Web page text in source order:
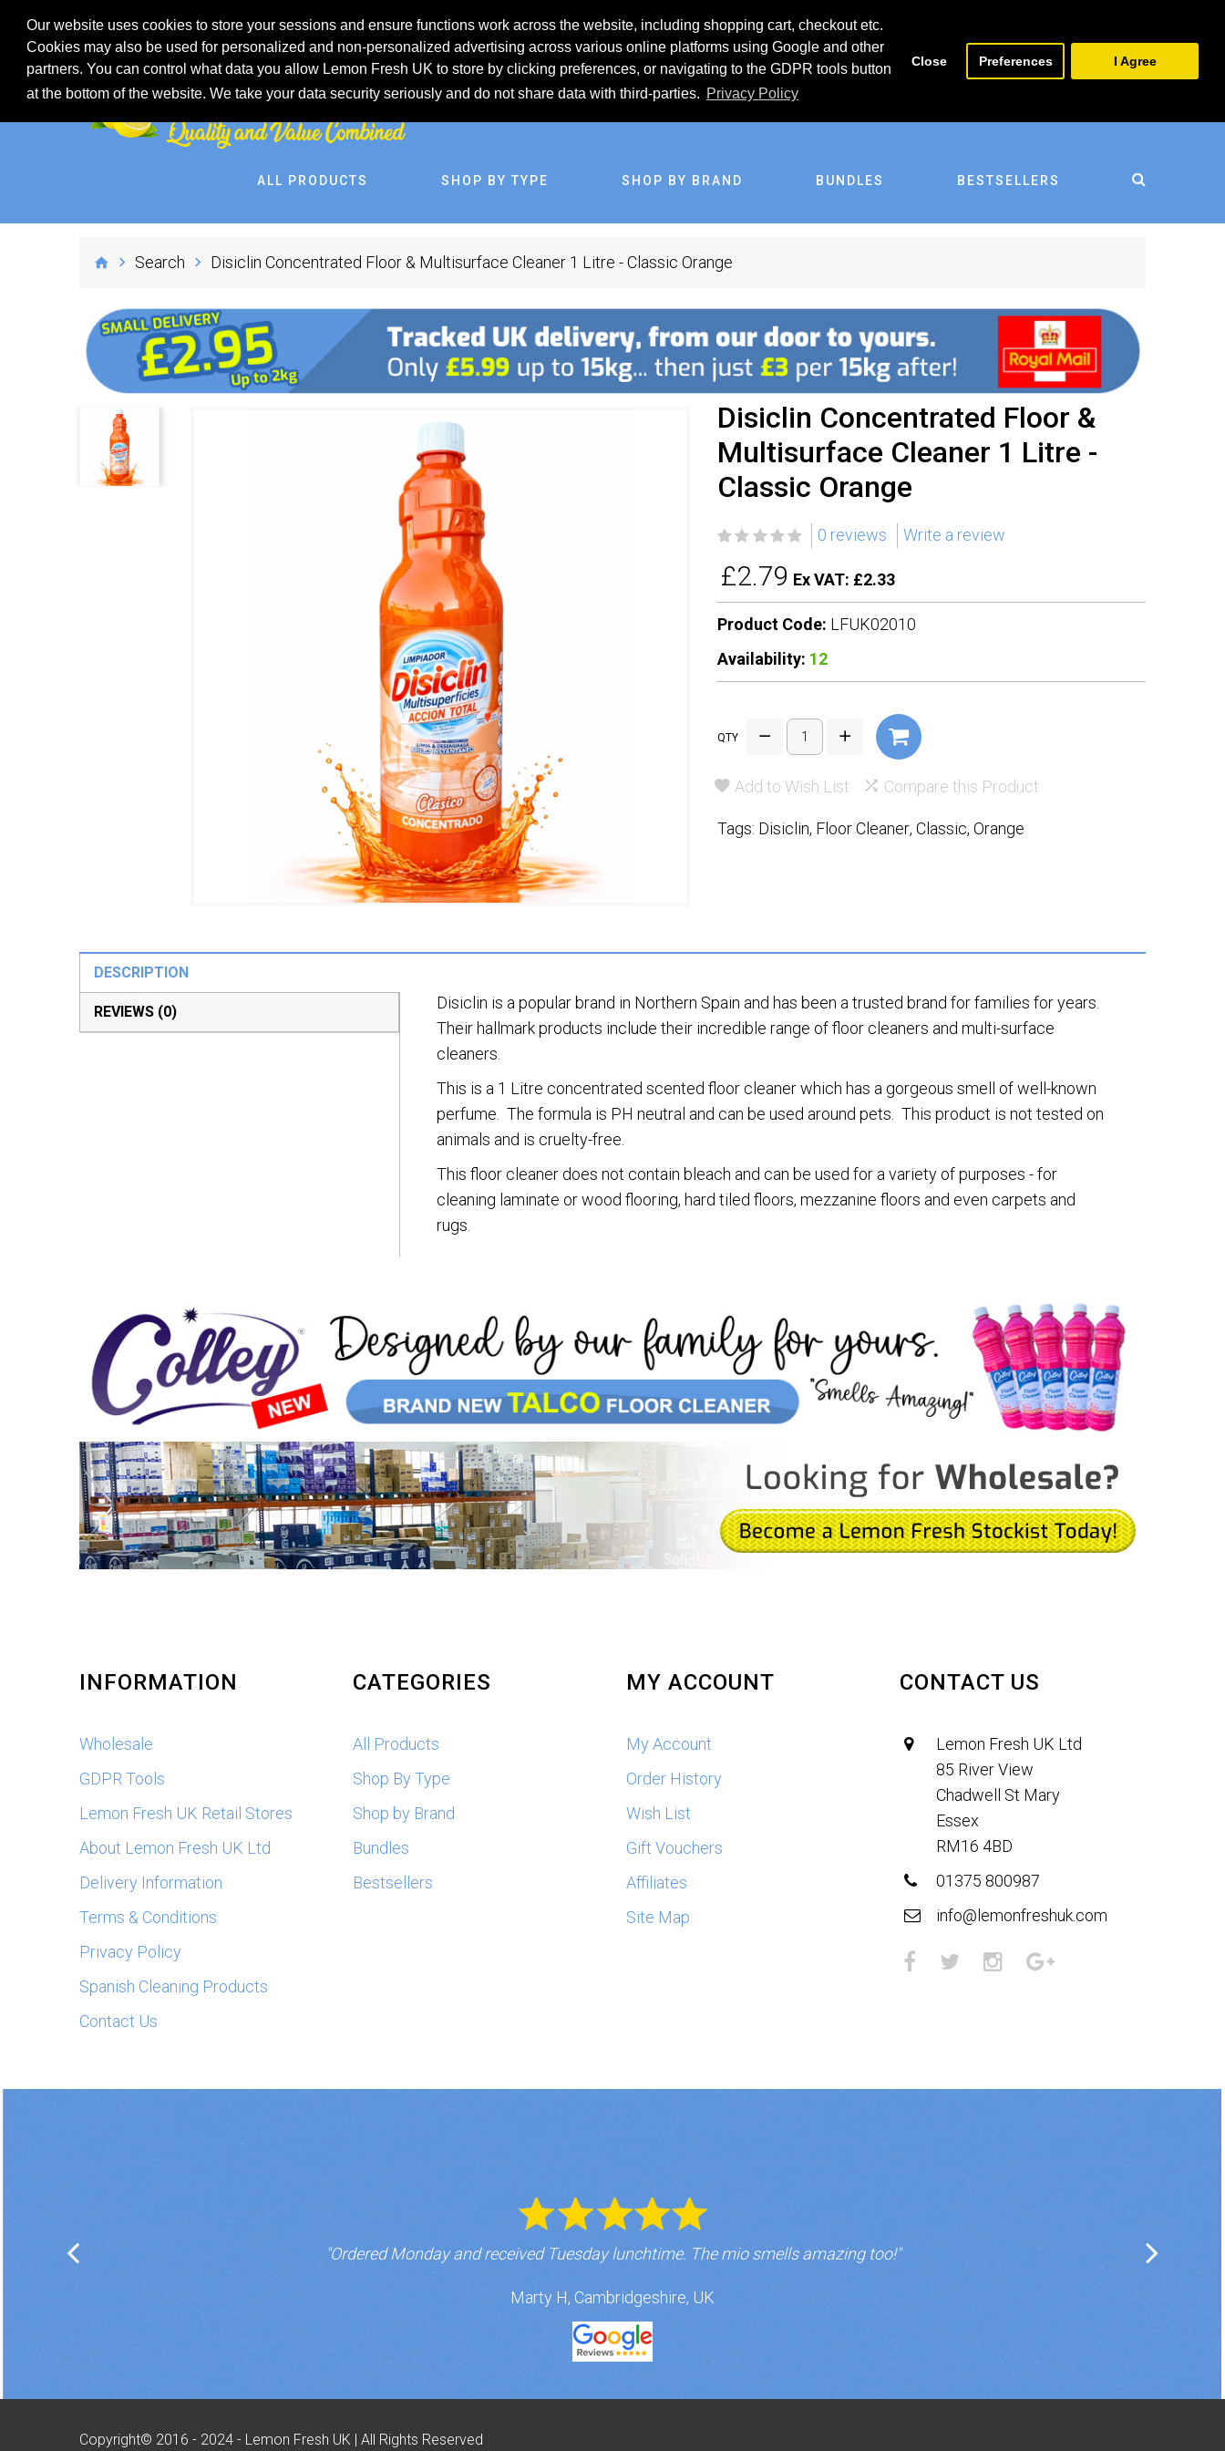
Our website uses cookies to store your sessions and ensure functions work across the website, including shopping cart, checkout etc.
Cookies may also be used for personalized and non-personalized advertising across various online platforms using Google and other
partners. You can control what data you allow Lemon Fresh UK to store by clicking preferences, or navigating to the GDPR tools button
at the bottom of the website. We take your data security seriously and do not share data with third-parties. Privacy Policy
Close Preferences I Agree
ALL PRODUCTS SHOP BY TYPE SHOP BY BRAND BUNDLES BESTSELLERS
Search Disiclin Concentrated Floor & Multisurface Cleaner 1 Litre - Classic Orange
Disiclin Concentrated Floor &
Multisurface Cleaner 1 Litre -
Classic Orange
0 reviews Write a review
£2.79 Ex VAT: £2.33
Product Code: LFUK02010
Availability: 12
QTY
Add to Wish List Compare this Product
Tags: Disiclin, Floor Cleaner, Classic, Orange
DESCRIPTION
REVIEWS (0)
Disiclin is a popular brand in Northern Spain and has been a trusted brand for families for years.
Their hallmark products include their incredible range of floor cleaners and multi-surface
cleaners.
This is a 1 Litre concentrated scented floor cleaner which has a gorgeous smell of well-known
perfume. The formula is PH neutral and can be used around pets. This product is not tested on
animals and is cruelty-free.
This floor cleaner does not contain bleach and can be used for a variety of purposes - for
cleaning laminate or wood flooring, hard tiled floors, mezzanine floors and even carpets and
rugs.
INFORMATION
Wholesale
GDPR Tools
Lemon Fresh UK Retail Stores
About Lemon Fresh UK Ltd
Delivery Information
Terms & Conditions
Privacy Policy
Spanish Cleaning Products
Contact Us
CATEGORIES
All Products
Shop By Type
Shop by Brand
Bundles
Bestsellers
MY ACCOUNT
My Account
Order History
Wish List
Gift Vouchers
Affiliates
Site Map
CONTACT US
Lemon Fresh UK Ltd
85 River View
Chadwell St Mary
Essex
RM16 4BD
01375 800987
info@lemonfreshuk.com
"Ordered Monday and received Tuesday lunchtime. The mio smells amazing too!"
Marty H, Cambridgeshire, UK
Copyright© 2016 - 2024 - Lemon Fresh UK | All Rights Reserved